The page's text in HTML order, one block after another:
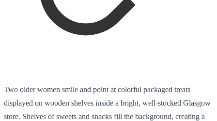
Two older women smile and point at colorful packaged treats
displayed on wooden shelves inside a bright, well-stocked Glasgow
store. Shelves of sweets and snacks fill the background, creating a